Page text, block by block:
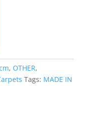
, OTHER,
Tags: MADE IN